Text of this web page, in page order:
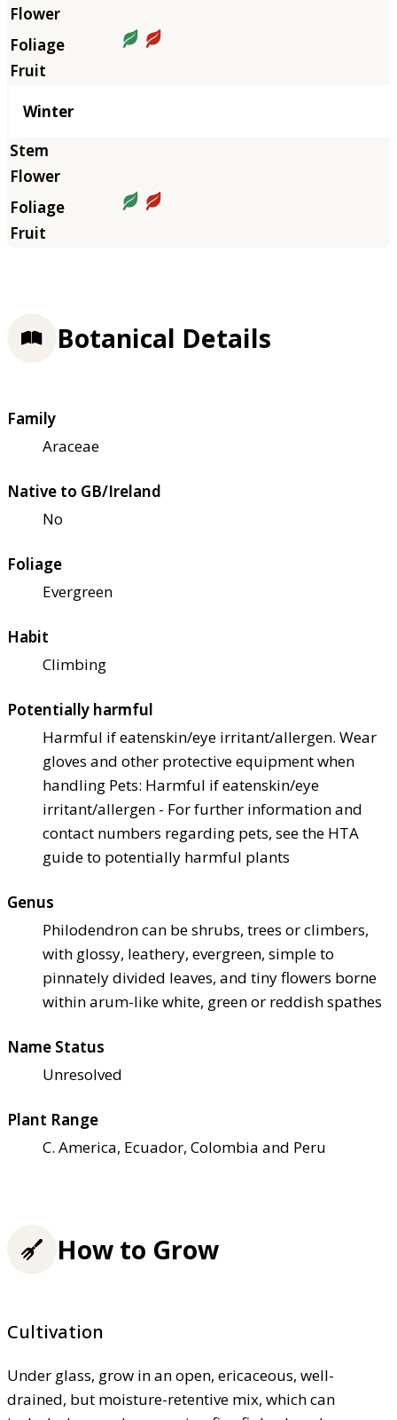
Winter
Botanical Details
Family
Araceae
Native to GB/Ireland
No
Foliage
Evergreen
Habit
Climbing
Potentially harmful
Harmful if eatenskin/eye irritant/allergen. Wear
gloves and other protective equipment when
handling Pets: Harmful if eatenskin/eye
irritant/allergen - For further information and
contact numbers regarding pets, see the HTA
guide to potentially harmful plants
Genus
Philodendron can be shrubs, trees or climbers,
with glossy, leathery, evergreen, simple to
pinnately divided leaves, and tiny flowers borne
within arum-like white, green or reddish spathes
Name Status
Unresolved
Plant Range
C. America, Ecuador, Colombia and Peru
How to Grow
Cultivation
Under glass, grow in an open, ericaceous, well-
drained, but moisture-retentive mix, which can